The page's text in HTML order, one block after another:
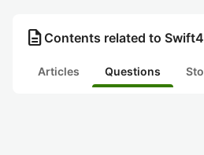
description Contents related to
Articles Questions